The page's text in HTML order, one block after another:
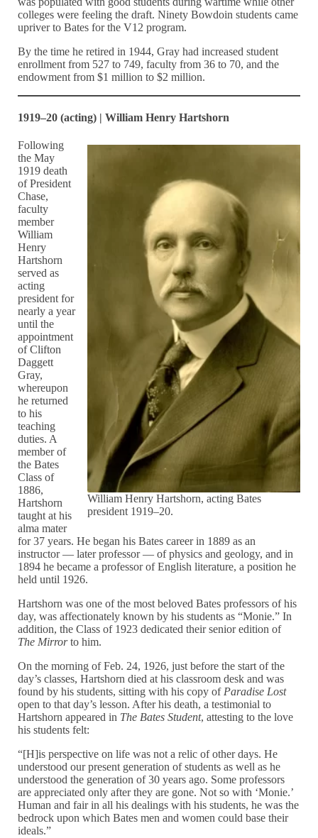
colleges were feeling the draft. Ninety Bowdoin students came
upriver to Bates for the V12 program.
By the time he retired in 1944, Gray had increased student
enrollment from 527 to 749, faculty from 36 to 70, and the
endowment from $1 million to $2 million.
1919–20 (acting) | William Henry Hartshorn
William Henry Hartshorn, acting Bates
president 1919–20.
Following
the May
1919 death
of President
Chase,
faculty
member
William
Henry
Hartshorn
served as
acting
president for
nearly a year
until the
appointment
of Clifton
Daggett
Gray,
whereupon
he returned
to his
teaching
duties. A
member of
the Bates
Class of
1886,
Hartshorn
taught at his
alma mater
for 37 years. He began his Bates career in 1889 as an
instructor — later professor — of physics and geology, and in
1894 he became a professor of English literature, a position he
held until 1926.
Hartshorn was one of the most beloved Bates professors of his
day, was affectionately known by his students as “Monie.” In
addition, the Class of 1923 dedicated their senior edition of
The Mirrorto him.
On the morning of Feb. 24, 1926, just before the start of the
day’s classes, Hartshorn died at his classroom desk and was
found by his students, sitting with his copy of Paradise Lost
open to that day’s lesson. After his death, a testimonial to
Hartshorn appeared in The Bates Student, attesting to the love
his students felt:
“[H]is perspective on life was not a relic of other days. He
understood our present generation of students as well as he
understood the generation of 30 years ago. Some professors
are appreciated only after they are gone. Not so with ‘Monie.’
Human and fair in all his dealings with his students, he was the
bedrock upon which Bates men and women could base their
ideals.”